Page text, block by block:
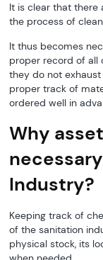
It is clear that there
the process of
It thus becomes
proper record of all
they do not
proper track of
ordered well in
Why
Industry?
Keeping track of
of the sanitation
physical stock, its